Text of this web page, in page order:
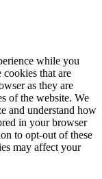
while you
that are
as they are
of the website. We
and understand how
in your browser
to opt-out of these
may affect your